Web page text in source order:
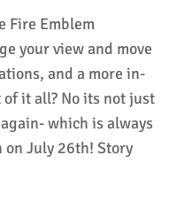
Fire Emblem
your view and move
and a more in-
it all? No its not just
which is always
on July 26th! Story